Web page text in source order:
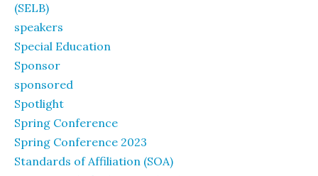
(SELB)
speakers
Special Education
Sponsor
sponsored
Spotlight
Spring Conference
Spring Conference 2023
Standards of Affiliation (SOA)